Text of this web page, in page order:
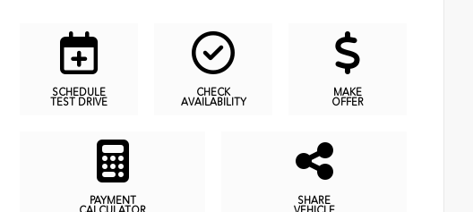
SCHEDULE
TEST DRIVE
CHECK
AVAILABILITY
MAKE
OFFER
PAYMENT SHARE